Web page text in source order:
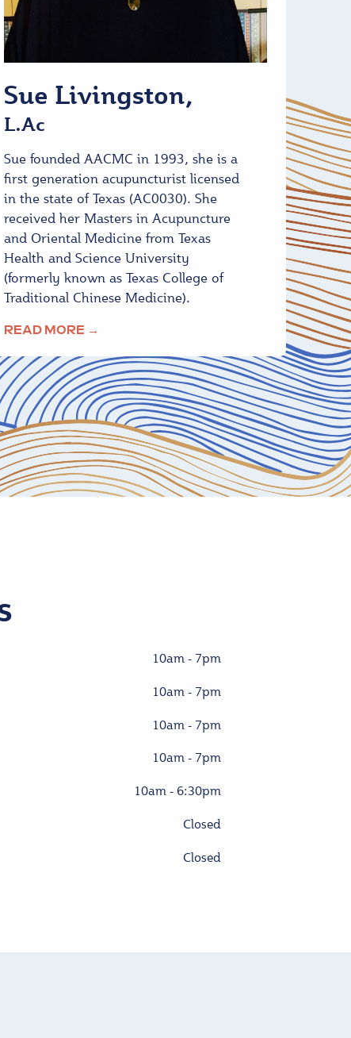
Sue Livingston,
L.Ac
Sue founded AACMC in 1993, she is a
first generation acupuncturist licensed
in the state of Texas (AC0030). She
received her Masters in Acupuncture
and Oriental Medicine from Texas
Health and Science University
(formerly known as Texas College of
Traditional Chinese Medicine).
READ MORE →
10am - 7pm
10am - 7pm
10am - 7pm
10am - 7pm
10am - 6:30pm
Closed
Closed